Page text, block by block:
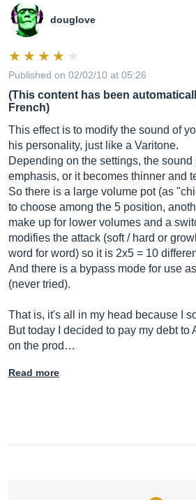
douglove
Published on 02/02/10 at 05:26
(This content has been
French)
This effect is to modify the sound of
his personality, just like a Varitone.
Depending on the settings, the
emphasis, or it becomes thinner and
So there is a large volume pot (as
to choose among the 5 position,
make up for lower volumes and a
modifies the attack (soft / hard or
word for word) so it is 2x5 = 10
And there is a bypass mode for use
(never tried).
That is, it's all in my head because I
But today I decided to pay my debt to
on the prod…
Read more